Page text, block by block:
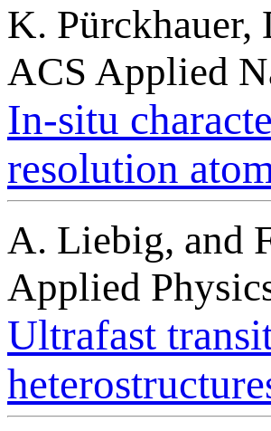
K. Pürckhauer,
ACS Applied
In-situ
resolution
A. Liebig, and
Applied
Ultrafast